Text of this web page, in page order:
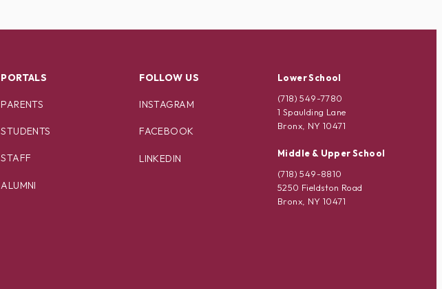
PORTALS
PARENTS
STUDENTS
STAFF
ALUMNI
FOLLOW US
INSTAGRAM
FACEBOOK
LINKEDIN
Lower School
(718) 549-7780
1 Spaulding Lane
Bronx, NY 10471
Middle & Upper School
(718) 549-8810
5250 Fieldston Road
Bronx, NY 10471